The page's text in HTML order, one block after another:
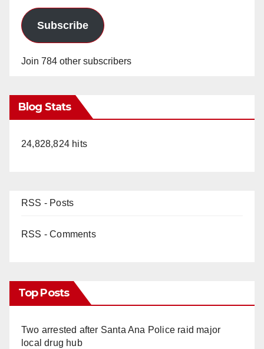
Subscribe
Join 784 other subscribers
Blog Stats
24,828,824 hits
RSS - Posts
RSS - Comments
Top Posts
Two arrested after Santa Ana Police raid major
local drug hub